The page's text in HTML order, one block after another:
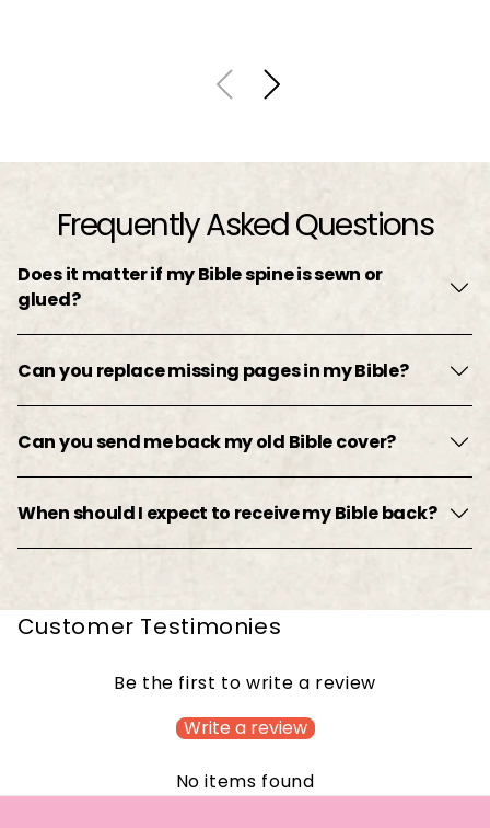
Frequently Asked Questions
Does it matter if my Bible spine is sewn or
glued?
Can you replace missing pages in my Bible?
Can you send me back my old Bible cover?
When should I expect to receive my Bible back?
Customer Testimonies
Be the first to write a review
Write a review
No items found